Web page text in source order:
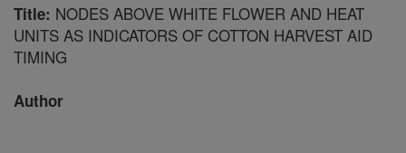
Title: NODES ABOVE WHITE FLOWER AND HEAT
UNITS AS INDICATORS OF COTTON HARVEST AID
TIMING
Author